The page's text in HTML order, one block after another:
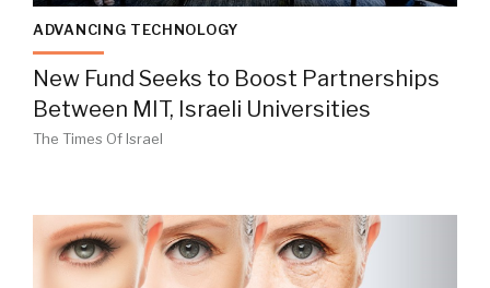
ADVANCING TECHNOLOGY
New Fund Seeks to Boost Partnerships
Between MIT, Israeli Universities
The Times Of Israel